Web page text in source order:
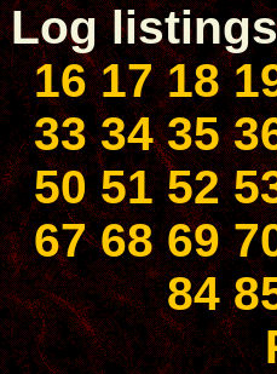
Log
16 17 18
33 34 35
50 51 52
67 68 69
84